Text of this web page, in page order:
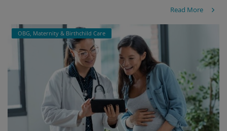
Read More
OBG, Maternity & Birthchild Care